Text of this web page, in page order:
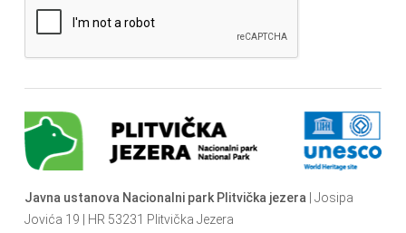
Javna ustanova Nacionalni park Plitvička jezera | Josipa
Jovića 19 | HR 53231 Plitvička Jezera